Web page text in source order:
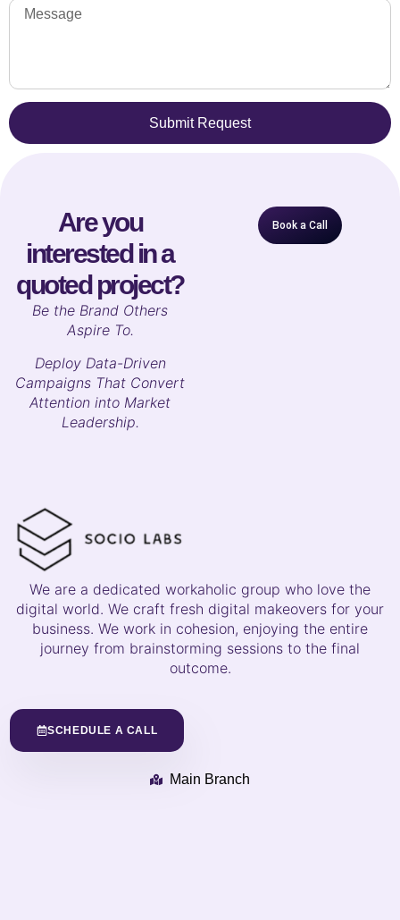
Submit Request
Are you
interested in a
quoted project?
Be the Brand Others
Aspire To.
Deploy Data-Driven
Campaigns That Convert
Attention into Market
Leadership.
Book a Call
We are a dedicated workaholic group who love the
digital world. We craft fresh digital makeovers for your
business. We work in cohesion, enjoying the entire
journey from brainstorming sessions to the final
outcome.
SCHEDULE A CALL
Main Branch